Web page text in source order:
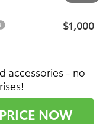
$1,000
accessories - no
NOW